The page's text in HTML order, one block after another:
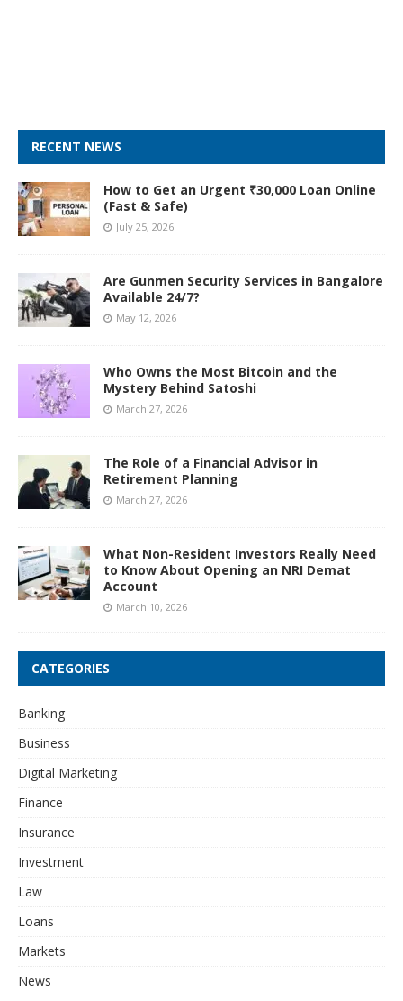
RECENT NEWS
How to Get an Urgent ₹30,000 Loan Online
(Fast & Safe)
July 25, 2026
Are Gunmen Security Services in Bangalore
Available 24/7?
May 12, 2026
Who Owns the Most Bitcoin and the
Mystery Behind Satoshi
March 27, 2026
The Role of a Financial Advisor in
Retirement Planning
March 27, 2026
What Non-Resident Investors Really Need
to Know About Opening an NRI Demat
Account
March 10, 2026
CATEGORIES
Banking
Business
Digital Marketing
Finance
Insurance
Investment
Law
Loans
Markets
News